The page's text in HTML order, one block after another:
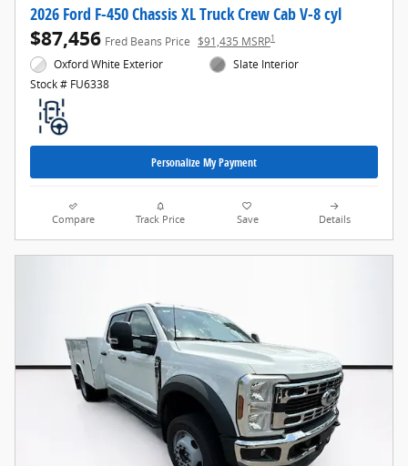
2026 Ford F-450 Chassis XL Truck Crew Cab V-8 cyl
$87,456 Fred Beans Price $91,435 MSRP1
Oxford White Exterior
Stock # FU6338
Slate Interior
Personalize My Payment
Compare Track Price Save Details